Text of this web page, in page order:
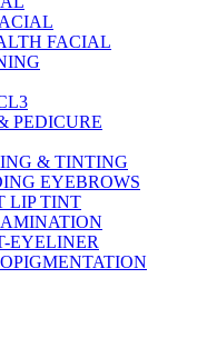
FACIAL
PEDICURE
& TINTING
EYEBROWS
LIP TINT
EYELINER